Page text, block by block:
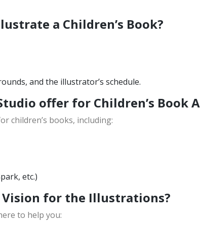
a Children’s Book?
and the illustrator’s schedule.
offer for Children’s Book
children’s books, including:
etc.)
Vision for the Illustrations?
to help you: